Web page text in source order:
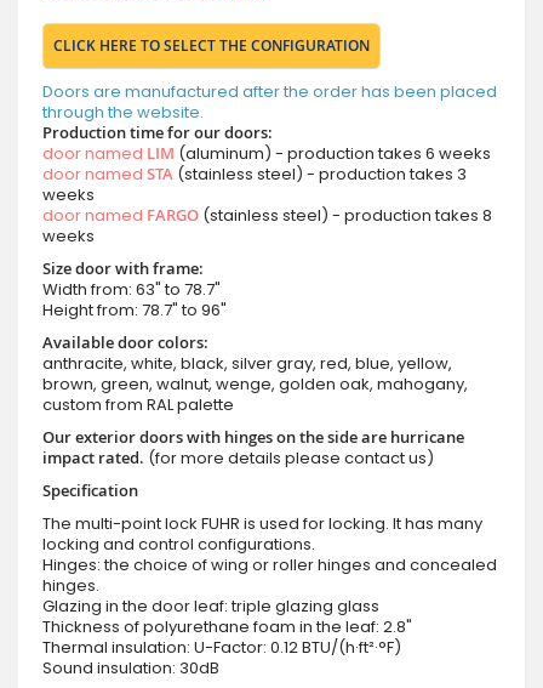
CLICK HERE TO SELECT THE CONFIGURATION
Doors are manufactured after the order has been placed
through the website.
Production time for our doors:
door named LIM (aluminum) - production takes 6 weeks
door named STA (stainless steel) - production takes 3
weeks
door named FARGO (stainless steel) - production takes 8
weeks
Size door with frame:
Width from: 63" to 78.7"
Height from: 78.7" to 96"
Available door colors:
anthracite, white, black, silver gray, red, blue, yellow,
brown, green, walnut, wenge, golden oak, mahogany,
custom from RAL palette
Our exterior doors with hinges on the side are hurricane
impact rated. (for more details please contact us)
Specification
The multi-point lock FUHR is used for locking. It has many
locking and control configurations.
Hinges: the choice of wing or roller hinges and concealed
hinges.
Glazing in the door leaf: triple glazing glass
Thickness of polyurethane foam in the leaf: 2.8"
Thermal insulation: U-Factor: 0.12 BTU/(h·ft²·°F)
Sound insulation: 30dB